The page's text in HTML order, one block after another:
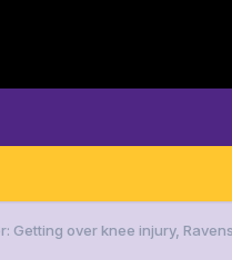
Getting over knee injury,